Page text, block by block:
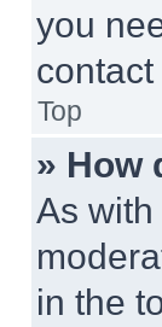
you
Top
» How
As
in the